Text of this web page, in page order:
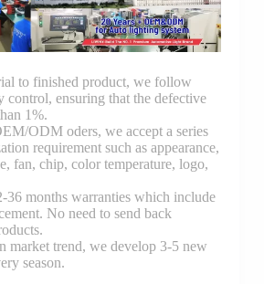
to finished product, we follow
control, ensuring that the defective
1%.
ODM oders, we accept a series
requirement such as appearance,
fan, chip, color temperature, logo,
36 months warranties which include
No need to send back
market trend, we develop 3-5 new
season.